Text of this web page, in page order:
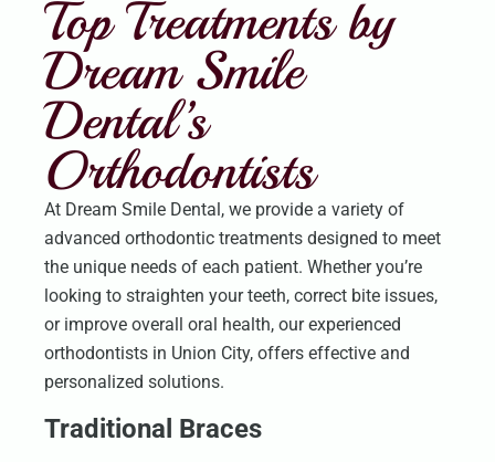
Top Treatments by
Dream Smile
Dental’s
Orthodontists
At Dream Smile Dental, we provide a variety of
advanced orthodontic treatments designed to meet
the unique needs of each patient. Whether you’re
looking to straighten your teeth, correct bite issues,
or improve overall oral health, our experienced
orthodontists in Union City, offers effective and
personalized solutions.
Traditional Braces